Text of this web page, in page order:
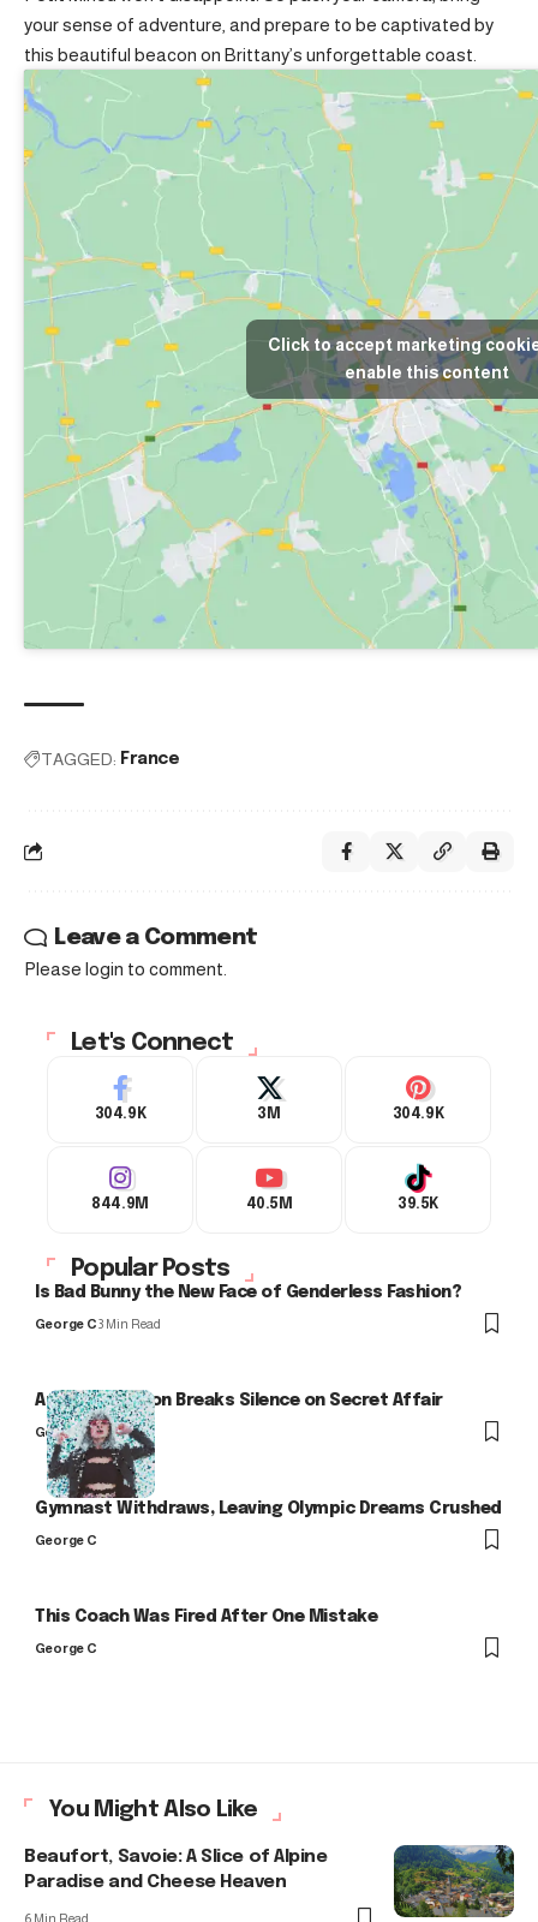
your sense of adventure, and prepare to be captivated by
this beautiful beacon on Brittany’s unforgettable coast.
Click to accept marketing
enable this content
TAGGED: France
Leave a Comment
Please login to comment.
Let's Connect
304.9K 3M 304.9K
844.9M 40.5M 39.5K
Popular Posts
Is Bad Bunny the New Face of Genderless Fashion?
George C3 Min Read
Arlo Kensington Breaks Silence on Secret Affair
George C
Gymnast Withdraws, Leaving Olympic Dreams Crushed
George C
This Coach Was Fired After One Mistake
George C
You Might Also Like
Beaufort, Savoie: A Slice of Alpine
Paradise and Cheese Heaven
6 Min Read